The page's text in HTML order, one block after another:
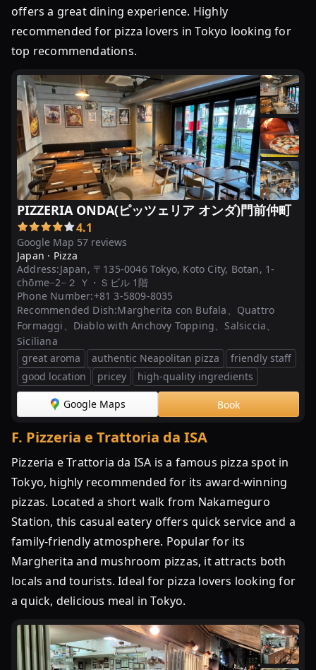
offers a great dining experience. Highly
recommended for pizza lovers in Tokyo looking for
top recommendations.
PIZZERIA ONDA(ピッツェリア オンダ)門前仲町
Google Map 57 reviews
4.1
Japan · Pizza
Address:Japan, 〒135-0046 Tokyo, Koto City, Botan, 1-
chōme−2−２ Ｙ・Ｓビル 1階
Phone Number:+81 3-5809-8035
Recommended Dish:Margherita con Bufala、Quattro
Formaggi、Diablo with Anchovy Topping、Salsiccia、
Siciliana
great aroma
authentic Neapolitan pizza
friendly staff
good location
pricey high-quality ingredients
Google Maps Book
F. Pizzeria e Trattoria da ISA
Pizzeria e Trattoria da ISA is a famous pizza spot in
Tokyo, highly recommended for its award-winning
pizzas. Located a short walk from Nakameguro
Station, this casual eatery offers quick service and a
family-friendly atmosphere. Popular for its
Margherita and mushroom pizzas, it attracts both
locals and tourists. Ideal for pizza lovers looking for
a quick, delicious meal in Tokyo.